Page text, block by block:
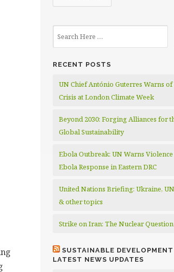
RECENT POSTS
UN Chief António Guterres Warns of
Crisis at London Climate Week
Beyond 2030: Forging Alliances for
Global Sustainability
Ebola Outbreak: UN Warns
Ebola Response in Eastern DRC
United Nations Briefing: Ukraine,
& other topics
Strike on Iran: The Nuclear Question
SUSTAINABLE
LATEST NEWS UPDATES